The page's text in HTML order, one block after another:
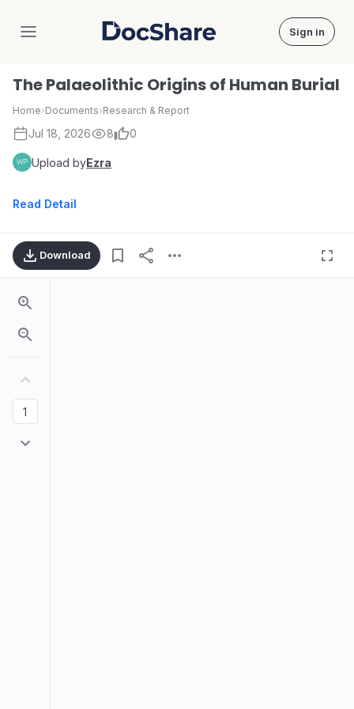
DocShare Sign in
The Palaeolithic Origins of Human Burial
Home›Documents›Research & Report
Jul 18, 2026 8 0
Upload byEzra
Read Detail
Download